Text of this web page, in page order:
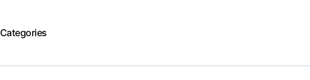
Categories